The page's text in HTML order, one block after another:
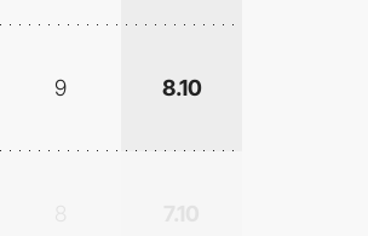
9 8.10